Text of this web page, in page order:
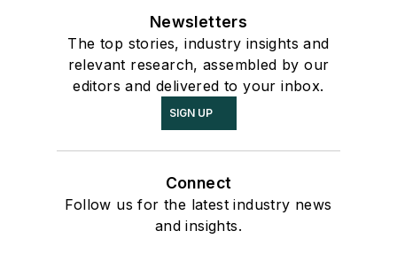
Newsletters
The top stories, industry insights and
relevant research, assembled by our
editors and delivered to your inbox.
SIGN UP
Connect
Follow us for the latest industry news
and insights.